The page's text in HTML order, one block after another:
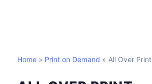
Home » Print on Demand » All Over Print